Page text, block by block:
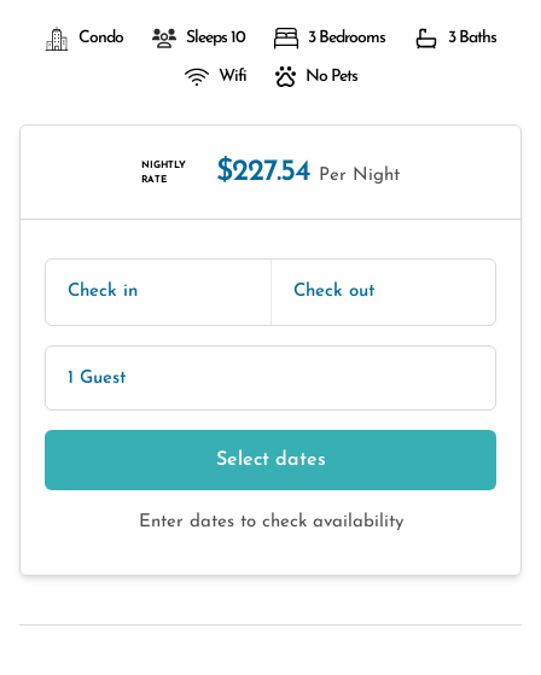
Condo Sleeps 10 3 Bedrooms 3 Baths
Wifi No Pets
NIGHTLY
RATE
$227.54 Per Night
Check in Check out
1 Guest
Select dates
Enter dates to check availability